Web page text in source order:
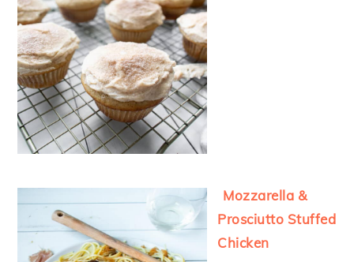
Mozzarella &
Prosciutto Stuffed
Chicken